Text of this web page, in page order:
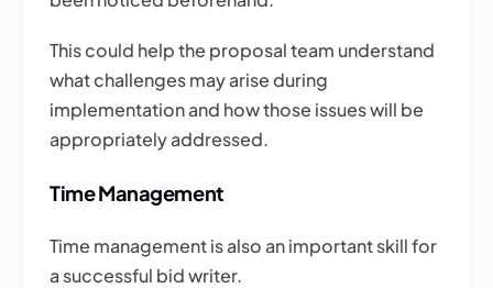
This could help the proposal team understand
what challenges may arise during
implementation and how those issues will be
appropriately addressed.
Time Management
Time management is also an important skill for
a successful bid writer.